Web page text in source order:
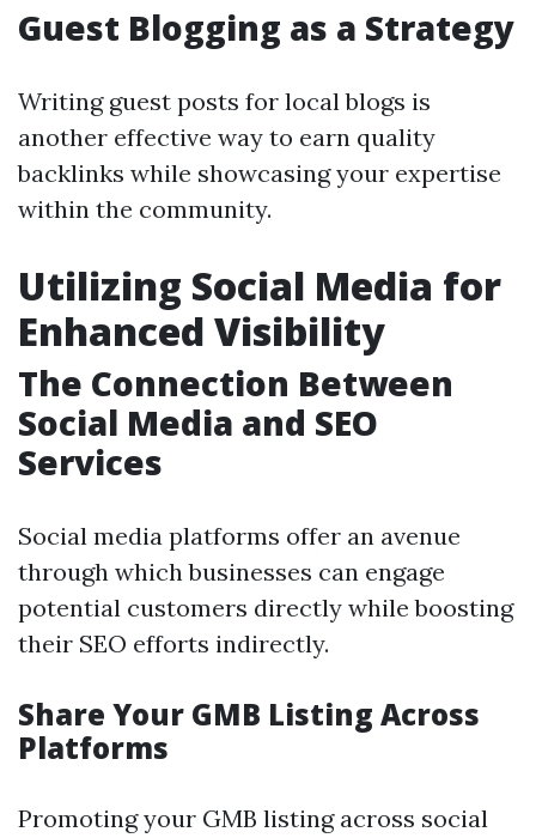
Guest Blogging as a Strategy
Writing guest posts for local blogs is
another effective way to earn quality
backlinks while showcasing your expertise
within the community.
Utilizing Social Media for
Enhanced Visibility
The Connection Between
Social Media and SEO
Services
Social media platforms offer an avenue
through which businesses can engage
potential customers directly while boosting
their SEO efforts indirectly.
Share Your GMB Listing Across
Platforms
Promoting your GMB listing across social